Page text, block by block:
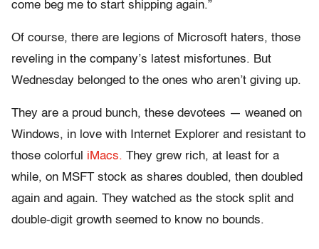
come beg me to start shipping again.”
Of course, there are legions of Microsoft haters, those
reveling in the company’s latest misfortunes. But
Wednesday belonged to the ones who aren’t giving up.
They are a proud bunch, these devotees — weaned on
Windows, in love with Internet Explorer and resistant to
those colorful iMacs. They grew rich, at least for a
while, on MSFT stock as shares doubled, then doubled
again and again. They watched as the stock split and
double-digit growth seemed to know no bounds.